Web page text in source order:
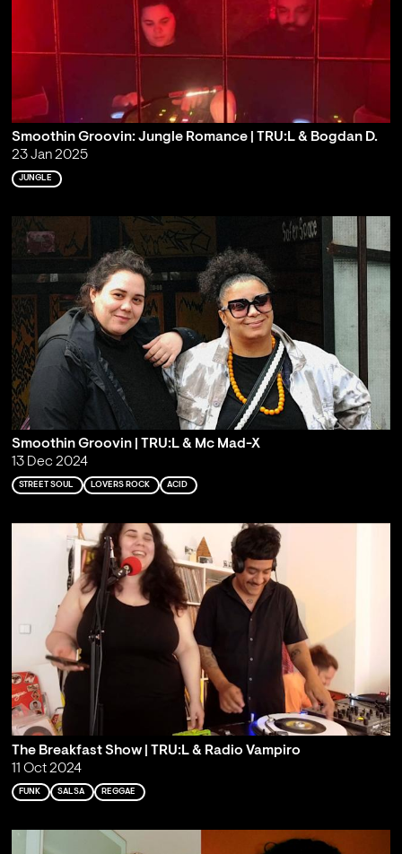
Smoothin Groovin: Jungle Romance | TRU:L & Bogdan D.
23 Jan 2025
JUNGLE
Smoothin Groovin | TRU:L & Mc Mad-X
13 Dec 2024
STREET SOUL LOVERS ROCK ACID
The Breakfast Show | TRU:L & Radio Vampiro
11 Oct 2024
FUNK SALSA REGGAE